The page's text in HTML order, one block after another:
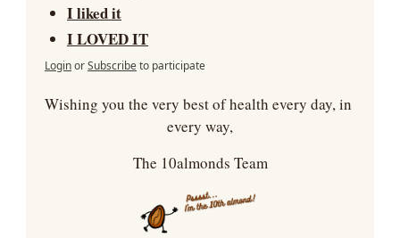
I liked it
I LOVED IT
LoginorSubscribeto participate
Wishing you the very best of health every day, in
every way,
The 10almonds Team